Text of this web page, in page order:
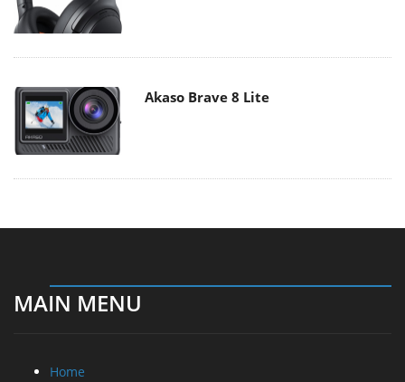
Akaso Brave 8 Lite
MAIN MENU
Home